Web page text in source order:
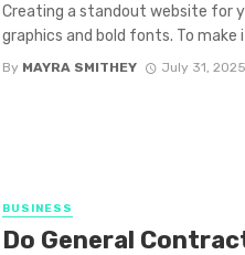
Creating a standout website for
graphics and bold fonts. To
By MAYRA SMITHEY July 31, 2025
BUSINESS
Do General